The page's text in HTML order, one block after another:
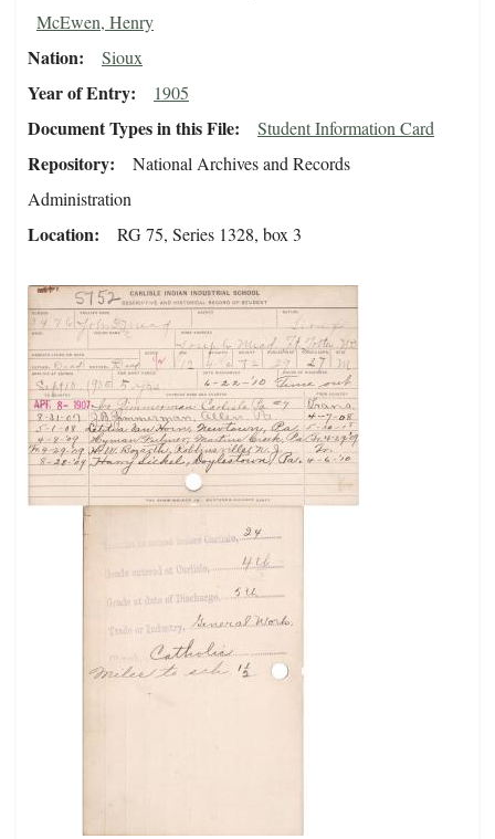
McEwen, Henry
Nation Sioux
Year of Entry 1905
Document Types in this File Student Information Card
Repository
National Archives and Records
Administration
Location RG 75, Series 1328, box 3